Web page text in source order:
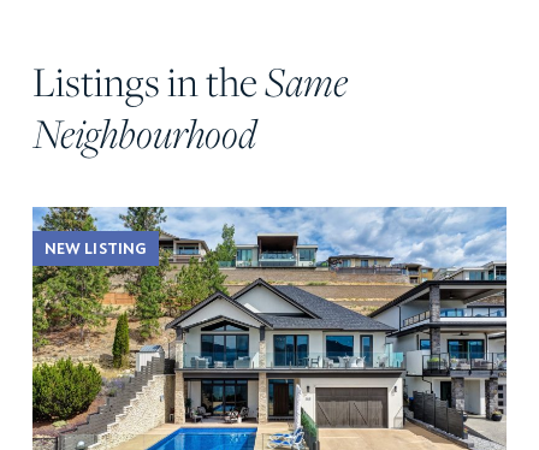
Listings in theSame
Neighbourhood
NEW LISTING